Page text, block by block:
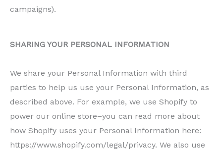
campaigns).
SHARING YOUR PERSONAL INFORMATION
We share your Personal Information with third
parties to help us use your Personal Information, as
described above. For example, we use Shopify to
power our online store–you can read more about
how Shopify uses your Personal Information here:
https://www.shopify.com/legal/privacy. We also use